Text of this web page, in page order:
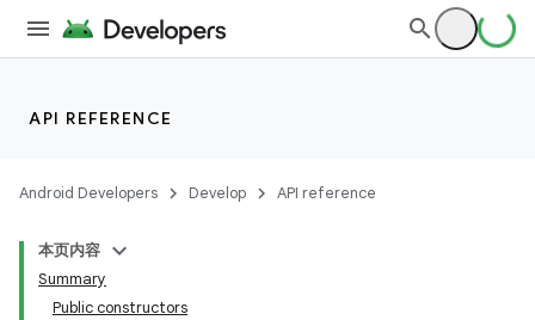
API REFERENCE
Android Developers Develop API reference
本页内容
Summary
Public constructors